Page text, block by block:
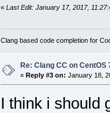
« Last Edit: January 17, 2017,
Clang based code completion for
Re: Clang CC on CentOS
« Reply #3 on: January 18,
I think i should